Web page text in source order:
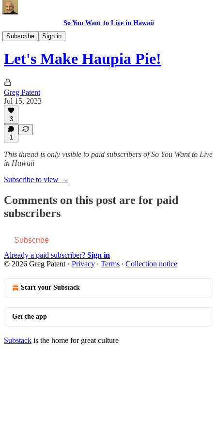
So You Want to Live in Hawaii
Subscribe
Sign in
Local Foods
Let's Make Haupia Pie!
Greg Patent
Jul 15, 2023
3
1
This thread is only visible to paid subscribers of So You Want to Live
in Hawaii
Subscribe to view →
Comments on this post are for paid
subscribers
Subscribe
Already a paid subscriber? Sign in
© 2026 Greg Patent · Privacy ∙ Terms ∙ Collection notice
Start your Substack
Get the app
Substack is the home for great culture